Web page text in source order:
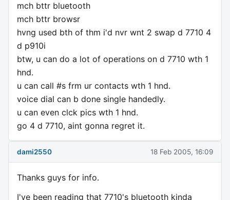
mch bttr bluetooth
mch bttr browsr
hvng used bth of thm i'd nvr wnt 2 swap d 7710 4
d p910i
btw, u can do a lot of operations on d 7710 wth 1
hnd.
u can call #s frm ur contacts wth 1 hnd.
voice dial can b done single handedly.
u can even clck pics wth 1 hnd.
go 4 d 7710, aint gonna regret it.
dami2550 18 Feb 2005, 16:09
Thanks guys for info.
I've been reading that 7710's bluetooth kinda